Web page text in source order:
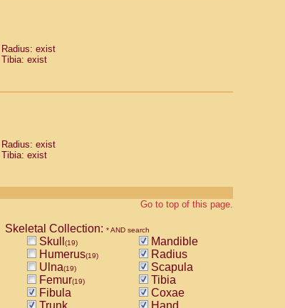
Radius: exist
Tibia: exist
Radius: exist
Tibia: exist
Go to top of this page.
Skeletal Collection: * AND search
Skull (19)
Mandible
Humerus(19)
Radius
Ulna(19)
Scapula
Femur(19)
Tibia
Fibula
Coxae
Trunk
Hand